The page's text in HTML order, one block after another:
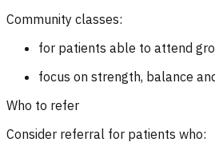
Community classes:
for patients able to attend
focus on strength, balance
Who to refer
Consider referral for patients who: